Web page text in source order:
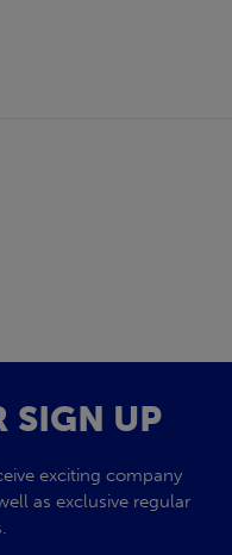
SIGN UP
exciting company
as exclusive regular